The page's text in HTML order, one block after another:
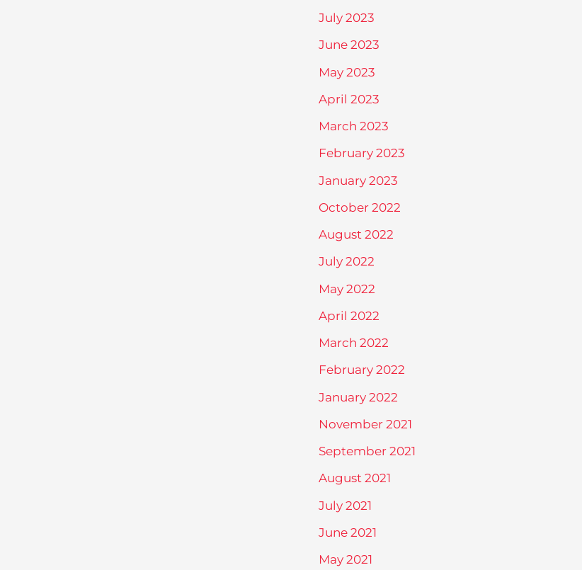
July 2023
June 2023
May 2023
April 2023
March 2023
February 2023
January 2023
October 2022
August 2022
July 2022
May 2022
April 2022
March 2022
February 2022
January 2022
November 2021
September 2021
August 2021
July 2021
June 2021
May 2021